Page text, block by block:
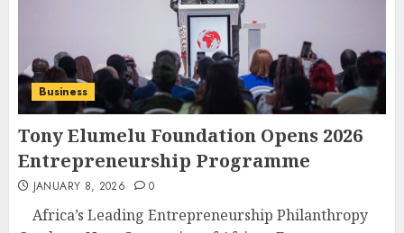
Business
Tony Elumelu Foundation Opens 2026
Entrepreneurship Programme
JANUARY 8, 2026 0
Africa’s Leading Entrepreneurship Philanthropy